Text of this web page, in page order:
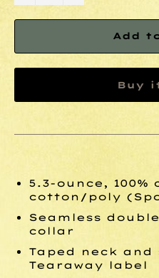
Add
Buy
5.3-ounce, 100%
cotton/poly
Seamless
collar
Taped neck and
Tearaway label